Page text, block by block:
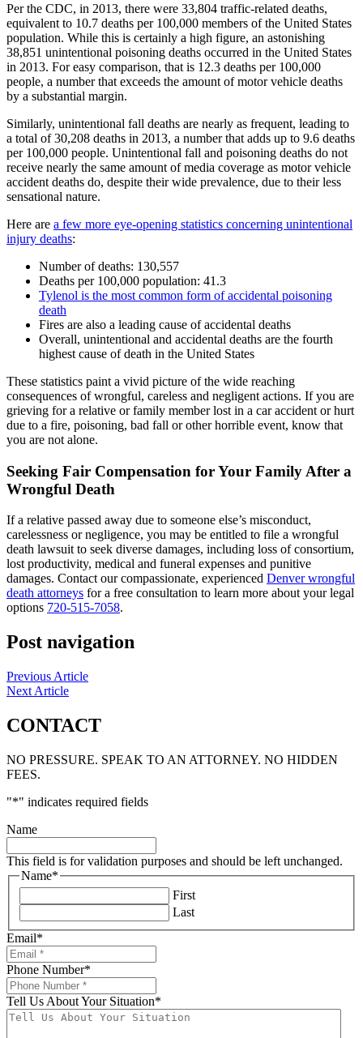
Per the CDC, in 2013, there were 33,804 traffic-related deaths,
equivalent to 10.7 deaths per 100,000 members of the United States
population. While this is certainly a high figure, an astonishing
38,851 unintentional poisoning deaths occurred in the United States
in 2013. For easy comparison, that is 12.3 deaths per 100,000
people, a number that exceeds the amount of motor vehicle deaths
by a substantial margin.
Similarly, unintentional fall deaths are nearly as frequent, leading to
a total of 30,208 deaths in 2013, a number that adds up to 9.6 deaths
per 100,000 people. Unintentional fall and poisoning deaths do not
receive nearly the same amount of media coverage as motor vehicle
accident deaths do, despite their wide prevalence, due to their less
sensational nature.
Here are a few more eye-opening statistics concerning unintentional
injury deaths:
Number of deaths: 130,557
Deaths per 100,000 population: 41.3
Tylenol is the most common form of accidental poisoning
death
Fires are also a leading cause of accidental deaths
Overall, unintentional and accidental deaths are the fourth
highest cause of death in the United States
These statistics paint a vivid picture of the wide reaching
consequences of wrongful, careless and negligent actions. If you are
grieving for a relative or family member lost in a car accident or hurt
due to a fire, poisoning, bad fall or other horrible event, know that
you are not alone.
Seeking Fair Compensation for Your Family After a
Wrongful Death
If a relative passed away due to someone else’s misconduct,
carelessness or negligence, you may be entitled to file a wrongful
death lawsuit to seek diverse damages, including loss of consortium,
lost productivity, medical and funeral expenses and punitive
damages. Contact our compassionate, experienced Denver wrongful
death attorneys for a free consultation to learn more about your legal
options 720-515-7058.
Post navigation
Previous Article
Next Article
CONTACT
NO PRESSURE. SPEAK TO AN ATTORNEY. NO HIDDEN
FEES.
"*" indicates required fields
Name
This field is for validation purposes and should be left unchanged.
Name*
First
Last
Email*
Phone Number*
Tell Us About Your Situation*